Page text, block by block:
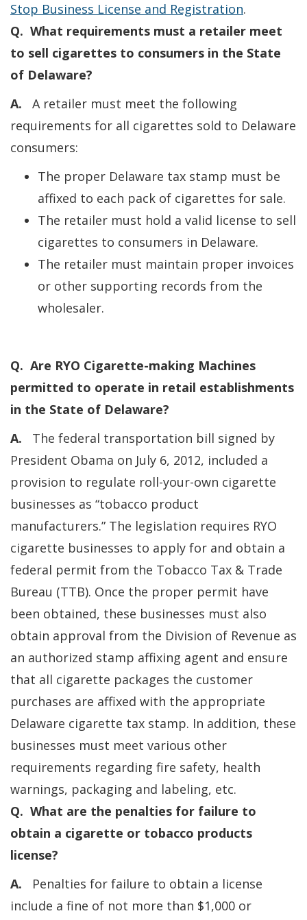
Stop Business License and Registration.
Q. What requirements must a retailer meet
to sell cigarettes to consumers in the State
of Delaware?
A. A retailer must meet the following
requirements for all cigarettes sold to Delaware
consumers:
The proper Delaware tax stamp must be
affixed to each pack of cigarettes for sale.
The retailer must hold a valid license to sell
cigarettes to consumers in Delaware.
The retailer must maintain proper invoices
or other supporting records from the
wholesaler.
Q. Are RYO Cigarette-making Machines
permitted to operate in retail establishments
in the State of Delaware?
A. The federal transportation bill signed by
President Obama on July 6, 2012, included a
provision to regulate roll-your-own cigarette
businesses as “tobacco product
manufacturers.” The legislation requires RYO
cigarette businesses to apply for and obtain a
federal permit from the Tobacco Tax & Trade
Bureau (TTB). Once the proper permit have
been obtained, these businesses must also
obtain approval from the Division of Revenue as
an authorized stamp affixing agent and ensure
that all cigarette packages the customer
purchases are affixed with the appropriate
Delaware cigarette tax stamp. In addition, these
businesses must meet various other
requirements regarding fire safety, health
warnings, packaging and labeling, etc.
Q. What are the penalties for failure to
obtain a cigarette or tobacco products
license?
A. Penalties for failure to obtain a license
include a fine of not more than $1,000 or